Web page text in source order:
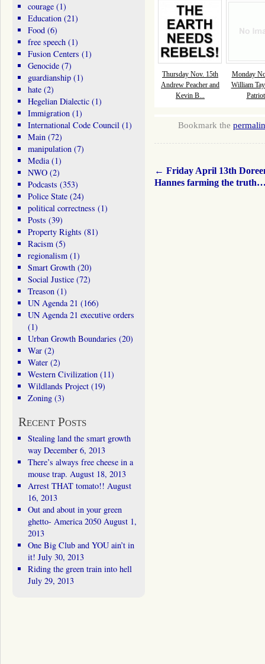
Thursday Nov. 15th
Andrew Peacher and
Kevin B...
Monday
William
Bookmark the
← Friday April 13th
Hannes farming the
courage(1)
Education(21)
Food(6)
free speech(1)
Fusion Centers (1)
Genocide(7)
guardianship(1)
hate(2)
Hegelian Dialectic(1)
Immigration(1)
International Code Council(1)
Main(72)
manipulation(7)
Media(1)
NWO(2)
Podcasts (353)
Police State(24)
political correctness (1)
Posts (39)
Property Rights (81)
Racism(5)
regionalism(1)
Smart Growth(20)
Social Justice(72)
Treason(1)
UN Agenda 21 (166)
UN Agenda 21 executive orders
(1)
Urban Growth Boundaries (20)
War(2)
Water(2)
Western Civilization(11)
Wildlands Project(19)
Zoning(3)
Recent Posts
Stealing land the smart growth
way December 6, 2013
There’s always free cheese in a
mouse trap. August 18, 2013
Arrest THAT tomato!! August
16, 2013
Out and about in your green
ghetto- America 2050 August 1,
2013
One Big Club and YOU ain’t in
it! July 30, 2013
Riding the green train into hell
July 29, 2013